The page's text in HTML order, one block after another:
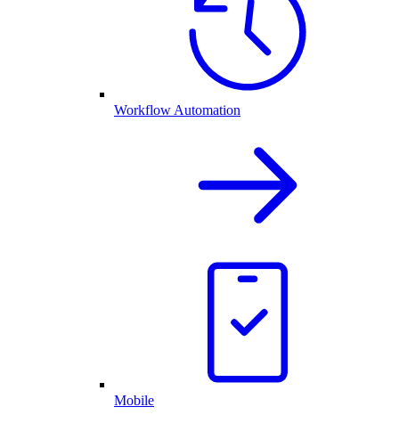
Workflow Automation
Mobile